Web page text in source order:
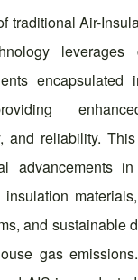
traditional Air-
leverages
encapsulated
and reliability.
advancements
insulation
and sustainable
gas